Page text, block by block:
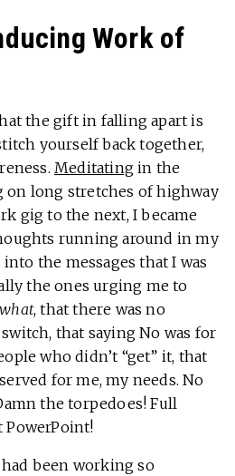
Work of
the gift in falling apart is
yourself back together,
Meditating in the
long stretches of highway
gig to the next, I became
running around in my
the messages that I was
the ones urging me to
, that there was no
that saying No was for
who didn’t “get” it, that
for me, my needs. No
the torpedoes! Full
PowerPoint!
been working so